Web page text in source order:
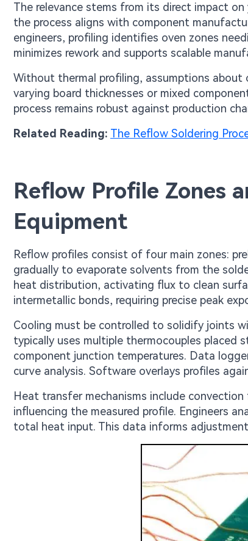
The relevance stems from its direct impact
the process aligns with component
engineers, profiling identifies oven zones
minimizes rework and supports scalable
Without thermal profiling, assumptions
varying board thicknesses or mixed
process remains robust against production
Related Reading: The Reflow Soldering
Reflow Profile Zones
Equipment
Reflow profiles consist of four main zones:
gradually to evaporate solvents from the
heat distribution, activating flux to clean
intermetallic bonds, requiring precise peak
Cooling must be controlled to solidify joints
typically uses multiple thermocouples
component junction temperatures. Data
curve analysis. Software overlays profiles
Heat transfer mechanisms include
influencing the measured profile. Engineers
total heat input. This data informs